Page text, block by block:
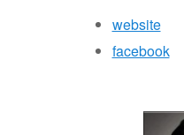
website
facebook